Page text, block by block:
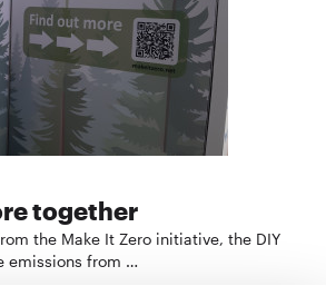
together
the Make It Zero initiative, the DIY
emissions from …